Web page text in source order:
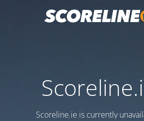
Scoreline.ie is currently